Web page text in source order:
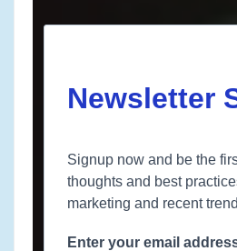
Newsletter
Signup now and be the
thoughts and best
marketing and recent
Enter your email